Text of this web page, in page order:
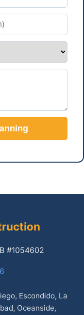
#1054602
Escondido, La
Oceanside,